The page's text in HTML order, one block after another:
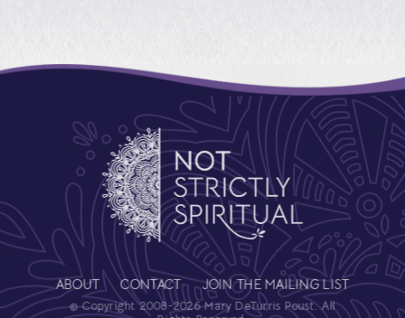
ABOUT CONTACT JOIN THE MAILING LIST
© Copyright 2008-2026 Mary DeTurris Poust. All